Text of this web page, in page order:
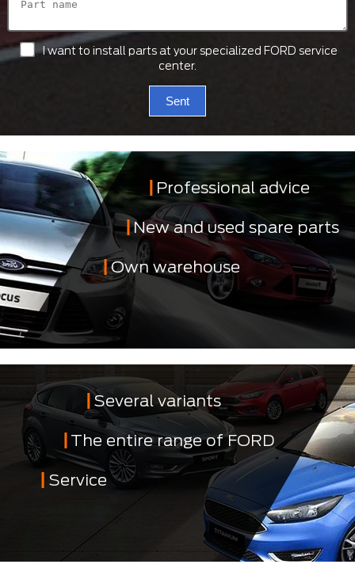
I want to install parts at your specialized FORD service
center.
Sent
Professional advice
New and used spare parts
Own warehouse
Several variants
The entire range of FORD
Service